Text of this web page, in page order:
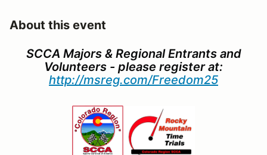
About this event
SCCA Majors & Regional Entrants and
Volunteers - please register at:
http://msreg.com/Freedom25